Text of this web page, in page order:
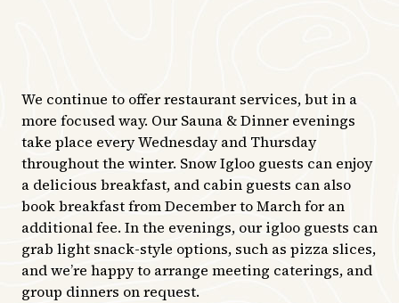
We continue to offer restaurant services, but in a
more focused way. Our Sauna & Dinner evenings
take place every Wednesday and Thursday
throughout the winter. Snow Igloo guests can enjoy
a delicious breakfast, and cabin guests can also
book breakfast from December to March for an
additional fee. In the evenings, our igloo guests can
grab light snack-style options, such as pizza slices,
and we’re happy to arrange meeting caterings, and
group dinners on request.